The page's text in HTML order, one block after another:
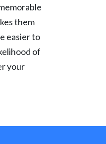
them
easier to
of
your